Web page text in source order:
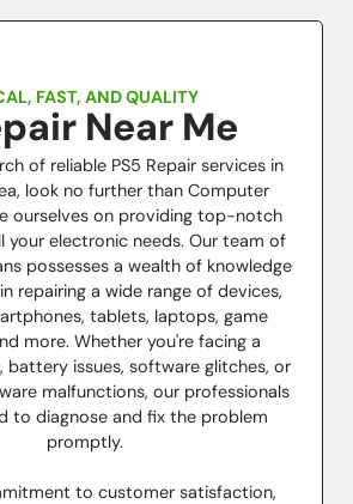
FAST, AND QUALITY
Near Me
of reliable PS5 Repair services in
look no further than Computer
ourselves on providing top-notch
your electronic needs. Our team of
possesses a wealth of knowledge
repairing a wide range of devices,
tablets, laptops, game
more. Whether you're facing a
battery issues, software glitches, or
malfunctions, our professionals
to diagnose and fix the problem
promptly.
to customer satisfaction,